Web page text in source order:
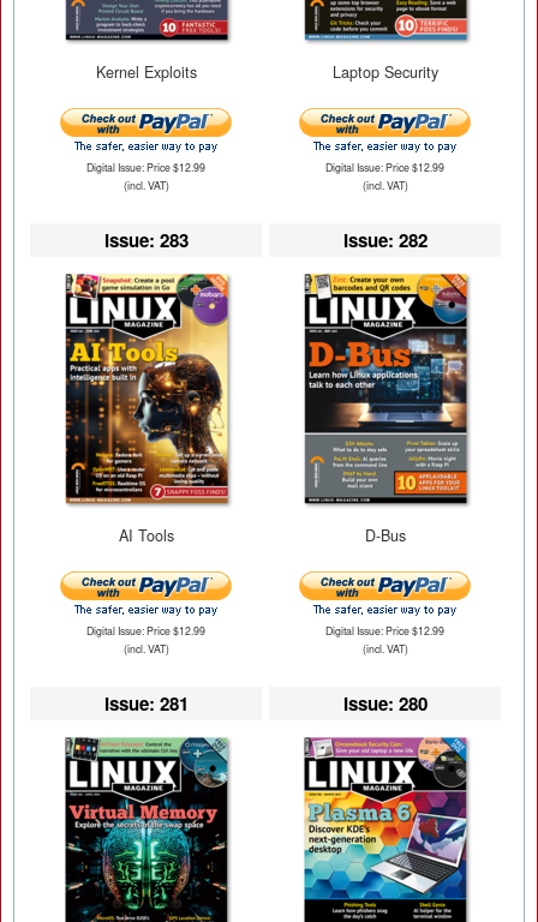
Kernel Exploits
Digital Issue: Price $12.99
(incl. VAT)
Laptop Security
Digital Issue: Price $12.99
(incl. VAT)
Issue: 283
AI Tools
Digital Issue: Price $12.99
(incl. VAT)
Issue: 282
D-Bus
Digital Issue: Price $12.99
(incl. VAT)
Issue: 281 Issue: 280